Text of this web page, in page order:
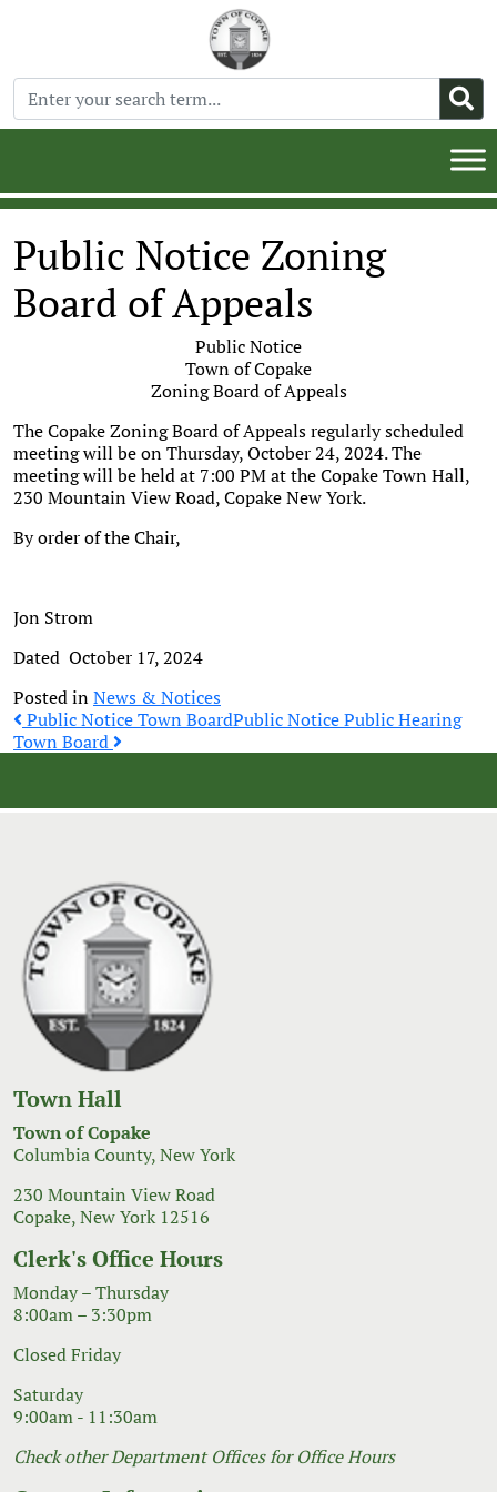
Public Notice Zoning
Board of Appeals
Public Notice
Town of Copake
Zoning Board of Appeals
The Copake Zoning Board of Appeals regularly scheduled
meeting will be on Thursday, October 24, 2024. The
meeting will be held at 7:00 PM at the Copake Town Hall,
230 Mountain View Road, Copake New York.
By order of the Chair,
Jon Strom
Dated October 17, 2024
Posted inNews & Notices
Post
Public Notice Town BoardPublic Notice Public Hearing
Town Board
Town Hall
Town of Copake
Columbia County, New York
230 Mountain View Road
Copake, New York 12516
Clerk's Office Hours
Monday – Thursday
8:00am – 3:30pm
Closed Friday
Saturday
9:00am - 11:30am
Check other Department Offices for Office Hours